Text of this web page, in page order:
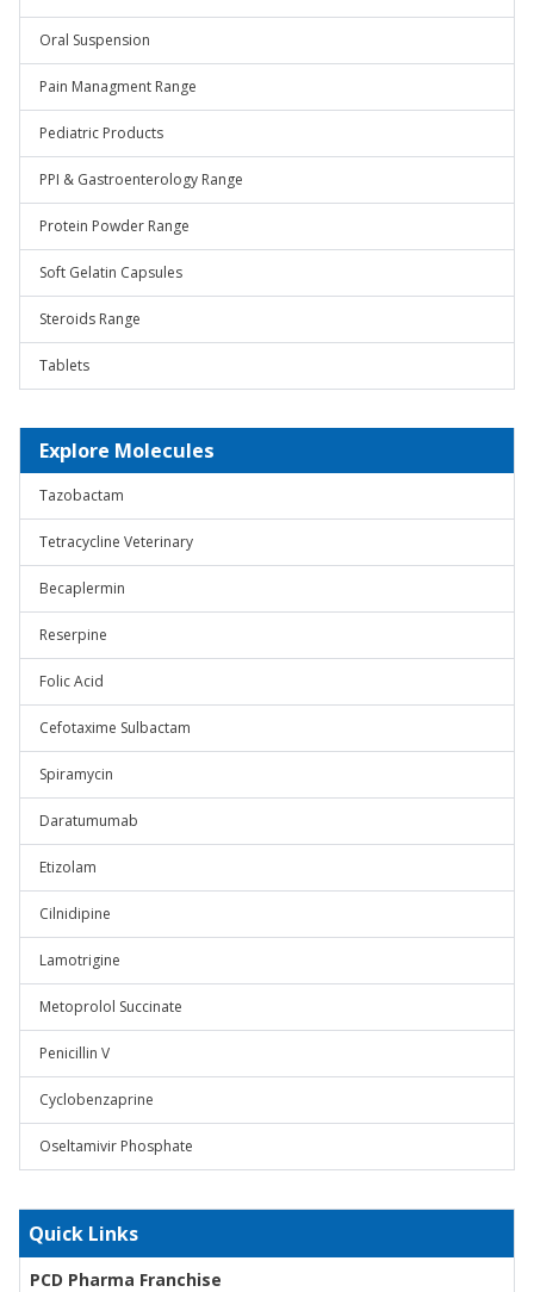
Oral Suspension
Pain Managment Range
Pediatric Products
PPI & Gastroenterology Range
Protein Powder Range
Soft Gelatin Capsules
Steroids Range
Tablets
Explore Molecules
Tazobactam
Tetracycline Veterinary
Becaplermin
Reserpine
Folic Acid
Cefotaxime Sulbactam
Spiramycin
Daratumumab
Etizolam
Cilnidipine
Lamotrigine
Metoprolol Succinate
Penicillin V
Cyclobenzaprine
Oseltamivir Phosphate
Quick Links
PCD Pharma Franchise